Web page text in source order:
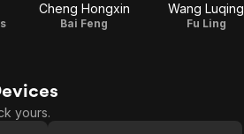
Cheng Hongxin
Bai Feng
Wang Luqing
Fu Ling
yours.